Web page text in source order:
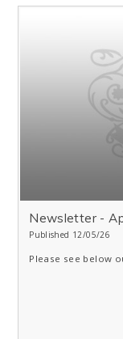
Newsletter -
Published 12/05/26
Please see below